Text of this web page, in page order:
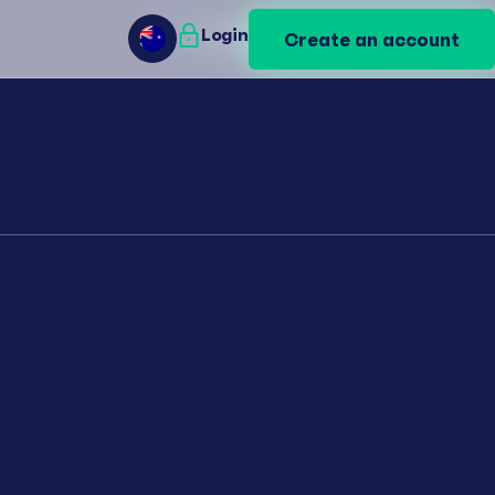
AU
Login Create an account
AU
Login Create an account